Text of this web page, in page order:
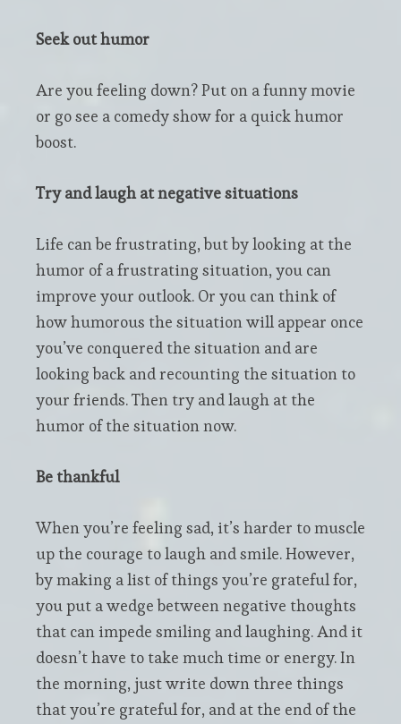
Seek out humor
Are you feeling down? Put on a funny movie
or go see a comedy show for a quick humor
boost.
Try and laugh at negative situations
Life can be frustrating, but by looking at the
humor of a frustrating situation, you can
improve your outlook. Or you can think of
how humorous the situation will appear once
you’ve conquered the situation and are
looking back and recounting the situation to
your friends. Then try and laugh at the
humor of the situation now.
Be thankful
When you’re feeling sad, it’s harder to muscle
up the courage to laugh and smile. However,
by making a list of things you’re grateful for,
you put a wedge between negative thoughts
that can impede smiling and laughing. And it
doesn’t have to take much time or energy. In
the morning, just write down three things
that you’re grateful for, and at the end of the